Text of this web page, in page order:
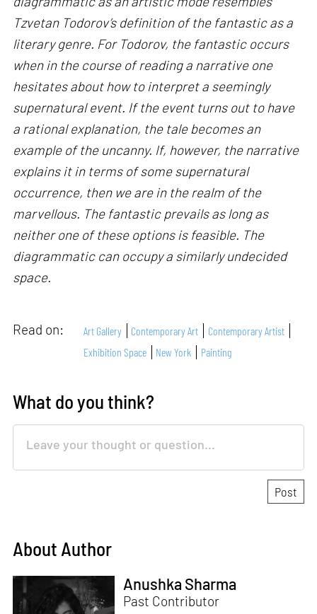
Tzvetan Todorov’s definition of the fantastic as a
literary genre. For Todorov, the fantastic occurs
when in the course of reading a narrative one
hesitates about how to interpret a seemingly
supernatural event. If the event turns out to have
a rational explanation, the tale becomes an
example of the uncanny. If, however, the narrative
explains it in terms of some supernatural
occurrence, then we are in the realm of the
marvellous. The fantastic prevails as long as
neither one of these options is feasible. The
diagrammatic can occupy a similarly undecided
space.
Read on: Art Gallery Contemporary Art
Contemporary Artist
Exhibition Space
New York Painting
What do you think?
About Author
Anushka Sharma
Past Contributor